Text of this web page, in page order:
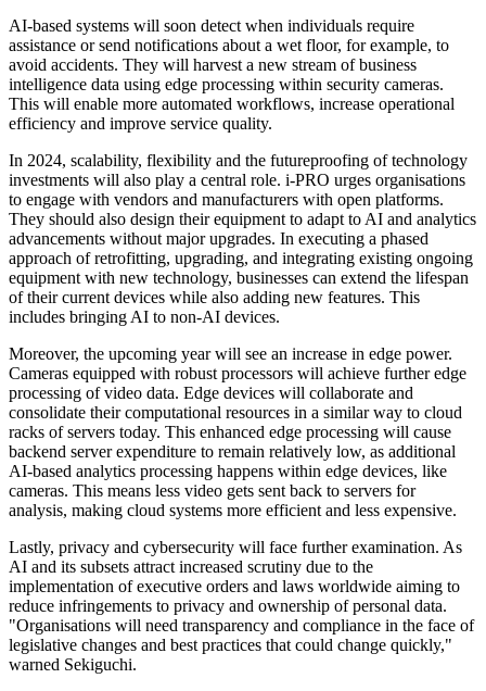
AI-based systems will soon detect when individuals require
assistance or send notifications about a wet floor, for example, to
avoid accidents. They will harvest a new stream of business
intelligence data using edge processing within security cameras.
This will enable more automated workflows, increase operational
efficiency and improve service quality.
In 2024, scalability, flexibility and the futureproofing of technology
investments will also play a central role. i-PRO urges organisations
to engage with vendors and manufacturers with open platforms.
They should also design their equipment to adapt to AI and analytics
advancements without major upgrades. In executing a phased
approach of retrofitting, upgrading, and integrating existing ongoing
equipment with new technology, businesses can extend the lifespan
of their current devices while also adding new features. This
includes bringing AI to non-AI devices.
Moreover, the upcoming year will see an increase in edge power.
Cameras equipped with robust processors will achieve further edge
processing of video data. Edge devices will collaborate and
consolidate their computational resources in a similar way to cloud
racks of servers today. This enhanced edge processing will cause
backend server expenditure to remain relatively low, as additional
AI-based analytics processing happens within edge devices, like
cameras. This means less video gets sent back to servers for
analysis, making cloud systems more efficient and less expensive.
Lastly, privacy and cybersecurity will face further examination. As
AI and its subsets attract increased scrutiny due to the
implementation of executive orders and laws worldwide aiming to
reduce infringements to privacy and ownership of personal data.
"Organisations will need transparency and compliance in the face of
legislative changes and best practices that could change quickly,"
warned Sekiguchi.